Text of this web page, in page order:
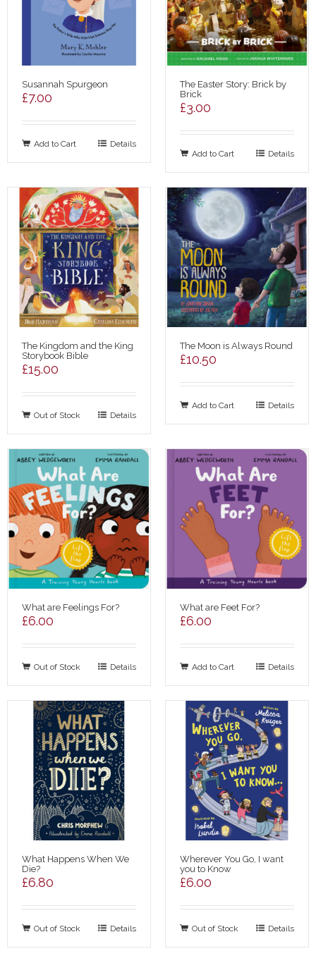
Susannah Spurgeon
£7.00
Add to Cart Details
The Easter Story: Brick by
Brick
£3.00
Add to Cart Details
The Kingdom and the King
Storybook Bible
£15.00
Out of Stock Details
The Moon is Always Round
£10.50
Add to Cart Details
What are Feelings For?
£6.00
Out of Stock Details
What are Feet For?
£6.00
Add to Cart Details
What Happens When We
Die?
£6.80
Out of Stock Details
Wherever You Go, I want
you to Know
£6.00
Out of Stock Details